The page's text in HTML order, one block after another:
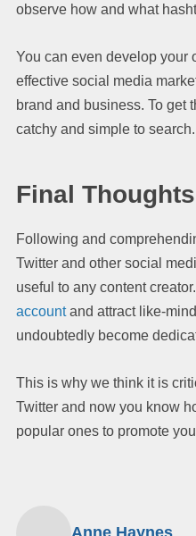
observe how and what
You can even develop your
effective social media
brand and business. To get
catchy and simple to search.
Final Thoughts
Following and
Twitter and other social
useful to any content
accountand attract like-
undoubtedly become
This is why we think it is
Twitter and now you know
popular ones to promote